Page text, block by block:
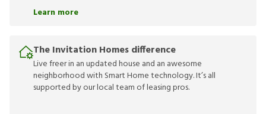
Learn more
The Invitation Homes difference
Live freer in an updated house and an awesome
neighborhood with Smart Home technology. It’s all
supported by our local team of leasing pros.